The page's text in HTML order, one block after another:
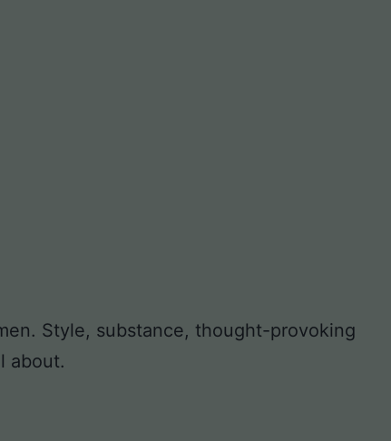
Style, substance, thought-provoking
about.